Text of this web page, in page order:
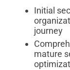
Initial
journey
mature